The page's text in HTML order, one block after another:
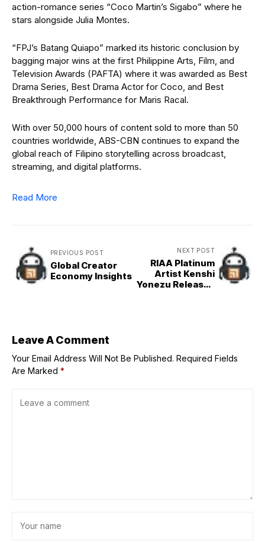
action-romance series “Coco Martin’s Sigabo” where he
stars alongside Julia Montes.
“FPJ’s Batang Quiapo” marked its historic conclusion by
bagging major wins at the first Philippine Arts, Film, and
Television Awards (PAFTA) where it was awarded as Best
Drama Series, Best Drama Actor for Coco, and Best
Breakthrough Performance for Maris Racal.
With over 50,000 hours of content sold to more than 50
countries worldwide, ABS-CBN continues to expand the
global reach of Filipino storytelling across broadcast,
streaming, and digital platforms.
Read More
PREVIOUS POST
Global Creator
Economy Insights
NEXT POST
RIAA Platinum
Artist Kenshi
Yonezu Releases
Leave A Comment
Your Email Address Will Not Be Published. Required Fields
Are Marked *